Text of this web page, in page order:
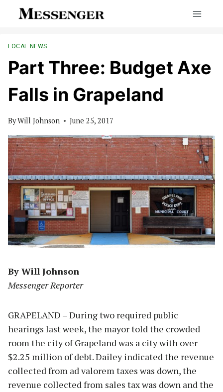
LOCAL NEWS
Part Three: Budget Axe
Falls in Grapeland
ByWill Johnson June 25, 2017
By Will Johnson
Messenger Reporter
GRAPELAND – During two required public
hearings last week, the mayor told the crowded
room the city of Grapeland was a city with over
$2.25 million of debt. Dailey indicated the revenue
collected from ad valorem taxes was down, the
revenue collected from sales tax was down and the